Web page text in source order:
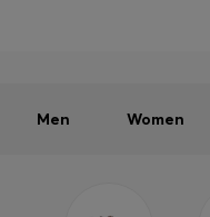
Men Women